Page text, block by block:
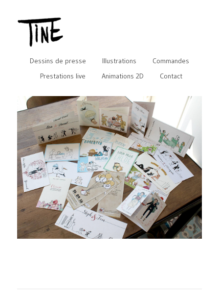
Dessins de presse Illustrations
Commandes
Prestations live
Animations 2D Contact